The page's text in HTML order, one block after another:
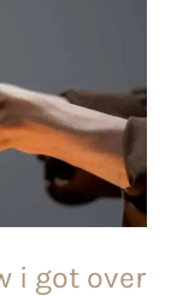
i got over